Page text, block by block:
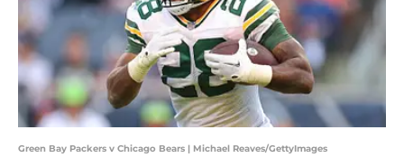
Green Bay Packers v Chicago Bears | Michael Reaves/GettyImages